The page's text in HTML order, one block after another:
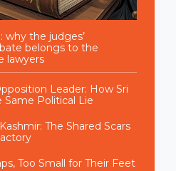
why the judges’
belongs to the
lawyers
Leader: How Sri
Same Political Lie
The Shared Scars
Too Small for Their Feet